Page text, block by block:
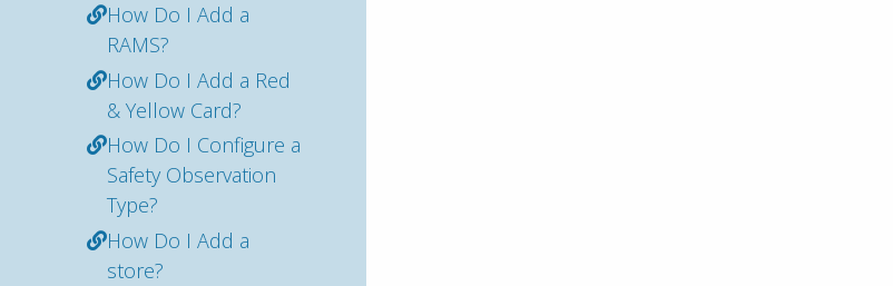
How Do I Add a
RAMS?
How Do I Add a Red
& Yellow Card?
How Do I Configure a
Safety Observation
Type?
How Do I Add a
store?